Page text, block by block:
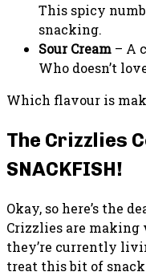
This spicy
snacking.
Sour Cream – A
Who doesn’t
Which flavour is
The Crizzlies
SNACKFISH!
Okay, so here’s the
Crizzlies are
they’re currently
treat this bit of